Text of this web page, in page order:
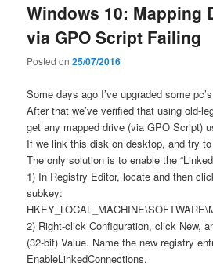
Windows 10: Mapping
via GPO Script Failing
Posted on25/07/2016
Some days ago I’ve upgraded some
After that we’ve verified that using old-
get any mapped drive (via GPO Script)
If we link this disk on desktop, and try
The only solution is to enable the
1) In Registry Editor, locate and then
subkey:
2) Right-click Configuration, click New,
(32-bit) Value. Name the new registry
EnableLinkedConnections.